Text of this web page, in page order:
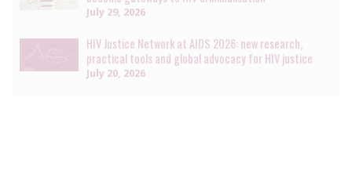
July 29, 2026
HIV Justice Network at AIDS 2026: new research,
practical tools and global advocacy for HIV justice
July 20, 2026